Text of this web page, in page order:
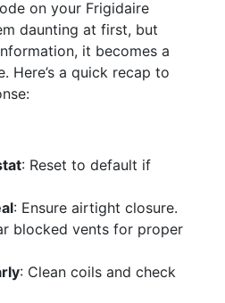
on your Frigidaire
daunting at first, but
it becomes a
Here’s a quick recap to
: Reset to default if
: Ensure airtight closure.
blocked vents for proper
: Clean coils and check